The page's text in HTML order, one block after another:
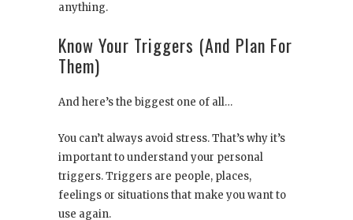
anything.
Know Your Triggers (And Plan For
Them)
And here’s the biggest one of all…
You can’t always avoid stress. That’s why it’s
important to understand your personal
triggers. Triggers are people, places,
feelings or situations that make you want to
use again.